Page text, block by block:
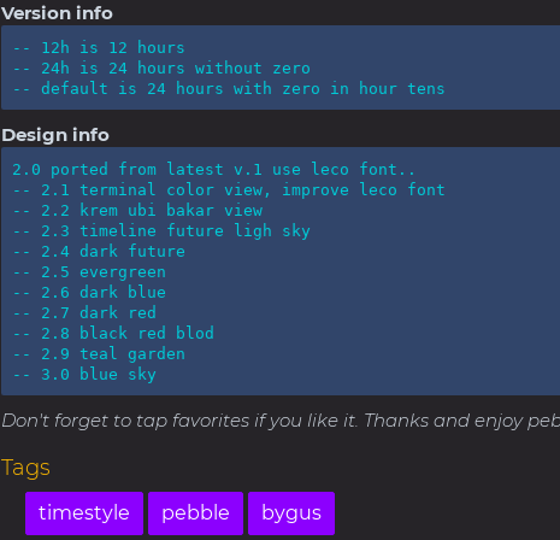
Version info
-- 12h is 12 hours
-- 24h is 24 hours without zero
-- default is 24 hours with zero in hour tens
Design info
2.0 ported from latest v.1 use leco font..
-- 2.1 terminal color view, improve leco font
-- 2.2 krem ubi bakar view
-- 2.3 timeline future ligh sky
-- 2.4 dark future
-- 2.5 evergreen
-- 2.6 dark blue
-- 2.7 dark red
-- 2.8 black red blod
-- 2.9 teal garden
-- 3.0 blue sky
Don't forget to tap favorites if you like it. Thanks and enjoy
Tags
timestyle pebble bygus